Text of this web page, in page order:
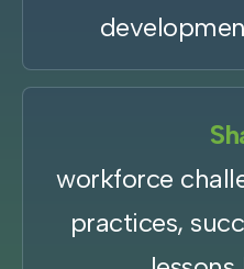
workforce
practices,